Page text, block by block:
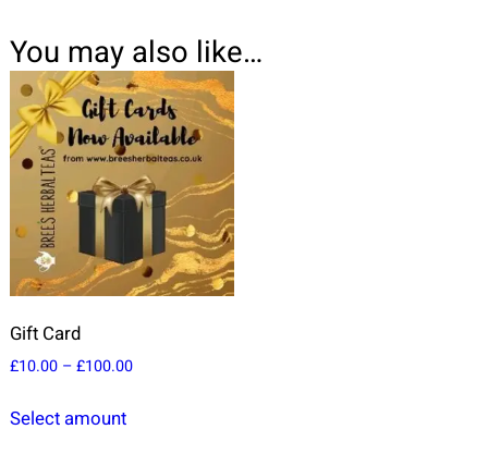
You may also like…
Gift Card
£10.00 –£100.00P
Select amounth